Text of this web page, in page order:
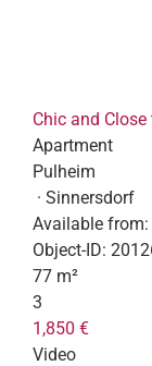
Chic and
Apartment
Pulheim
· Sinnersdorf
Available from:
Object-ID:
77 m²
3
1,850 €
Video